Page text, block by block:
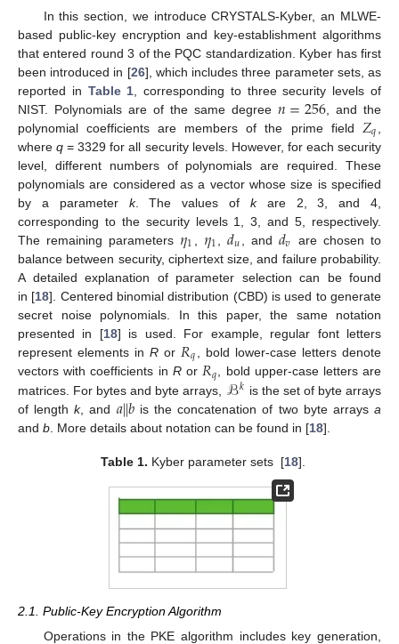
In this section, we introduce CRYSTALS-Kyber, an MLWE-
based public-key encryption and key-establishment algorithms
that entered round 3 of the PQC standardization. Kyber has first
been introduced in [26], which includes three parameter sets, as
reported in Table 1 , corresponding to three security levels of
NIST. Polynomials are of the same degree 𝑛=256 , and the
polynomial coefficients are members of the prime field 𝑍𝑞
whereq = 3329 for all security levels. However, for each security
level, different numbers of polynomials are required. These
polynomials are considered as a vector whose size is specified
by a parameter k. The values of kare 2, 3, and 4,
corresponding to the security levels 1, 3, and 5, respectively.
The remaining parameters 𝜂1 𝜂1 𝑑𝑢 , and 𝑑𝑣 are chosen to
balance between security, ciphertext size, and failure probability.
A detailed explanation of parameter selection can be found
in [18]. Centered binomial distribution (CBD) is used to generate
secret noise polynomials. In this paper, the same notation
presented in [18] is used. For example, regular font letters
represent elements inR or 𝑅𝑞
, bold lower-case letters denote
vectors with coefficients in Ror𝑅𝑞, bold upper-case letters are
matrices. For bytes and byte arrays, ℬ𝑘 is the set of byte arrays
of lengthk, and 𝑎||𝑏is the concatenation of two byte arraysa
and b . More details about notation can be found in [18].
Table 1. Kyber parameter sets [18].
2.1. Public-Key Encryption Algorithm
Operations in the PKE algorithm includes key generation,